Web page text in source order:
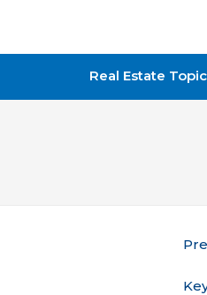
National
Real Estate